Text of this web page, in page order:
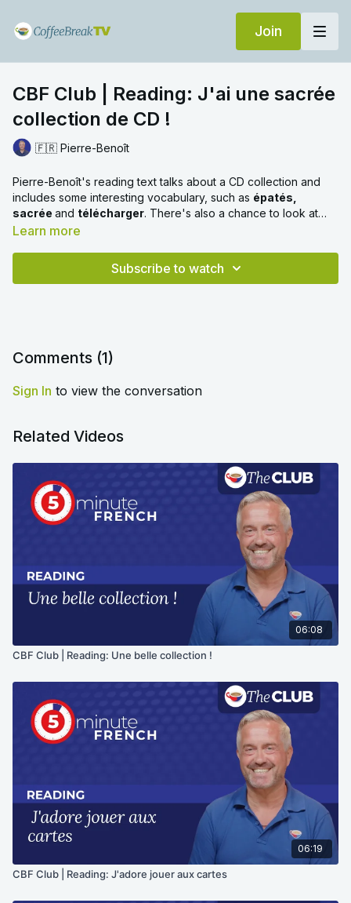
Join
CBF Club | Reading: J'ai une sacrée
collection de CD !
🇫🇷 Pierre-Benoît
Pierre-Benoît's reading text talks about a CD collection and
includes some interesting vocabulary, such as épatés,
sacrée and télécharger. There's also a chance to look at
direct object pronouns, verbs used as nouns and the pronoun
Learn more
Subscribe to watch
Comments (1)
Sign In to view the conversation
Related Videos
06:08
CBF Club | Reading: Une belle collection !
06:19
CBF Club | Reading: J'adore jouer aux cartes